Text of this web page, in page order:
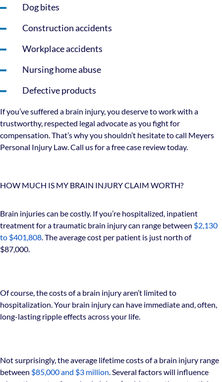
Dog bites
Construction accidents
Workplace accidents
Nursing home abuse
Defective products
If you’ve suffered a brain injury, you deserve to work with a
trustworthy, respected legal advocate as you fight for
compensation. That’s why you shouldn’t hesitate to call Meyers
Personal Injury Law. Call us for a free case review today.
HOW MUCH IS MY BRAIN INJURY CLAIM WORTH?
Brain injuries can be costly. If you’re hospitalized, inpatient
treatment for a traumatic brain injury can range between $2,130
to $401,808. The average cost per patient is just north of
$87,000.
Of course, the costs of a brain injury aren’t limited to
hospitalization. Your brain injury can have immediate and, often,
long-lasting ripple effects across your life.
Not surprisingly, the average lifetime costs of a brain injury range
between $85,000 and $3 million. Several factors will influence